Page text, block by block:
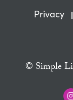
Privacy
© Simple